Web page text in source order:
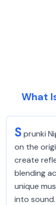
What
Sprunki
on the
create
blending
unique
into sound.